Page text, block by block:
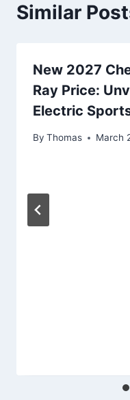
Similar
New 2027
Ray Price:
Electric
By Thomas March